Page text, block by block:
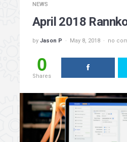
NEWS
April 2018
by Jason P May 8, 2018 no
0
Shares